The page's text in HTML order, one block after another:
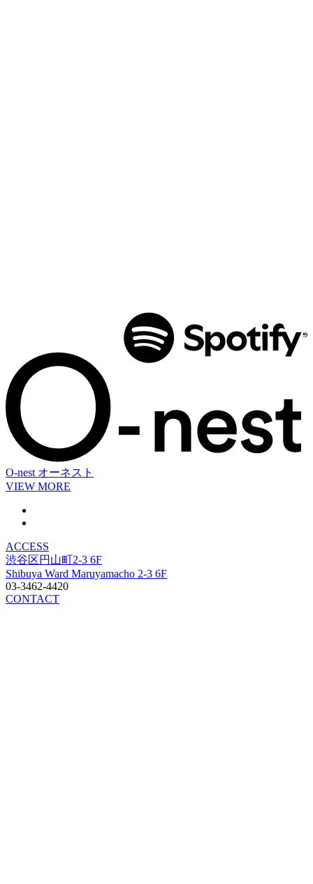
O-nest オーネスト
VIEW MORE
ACCESS
渋谷区円山町2-3 6F
Shibuya Ward Maruyamacho 2-3 6F
03-3462-4420
CONTACT